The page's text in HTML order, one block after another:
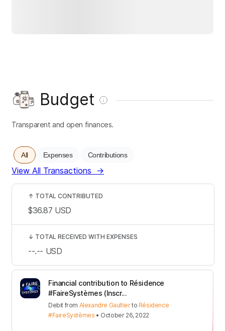
Budget
Transparent and open finances.
All Expenses Contributions
View All Transactions →
Financial contribution to Résidence
#FaireSystèmes (Inscr...
Debit from Alexandre Gaultierto Résidence
#FaireSystèmes • October 26, 2022
↑ TOTAL CONTRIBUTED
$36.87 USD
↓ TOTAL RECEIVED WITH EXPENSES
--.-- USD